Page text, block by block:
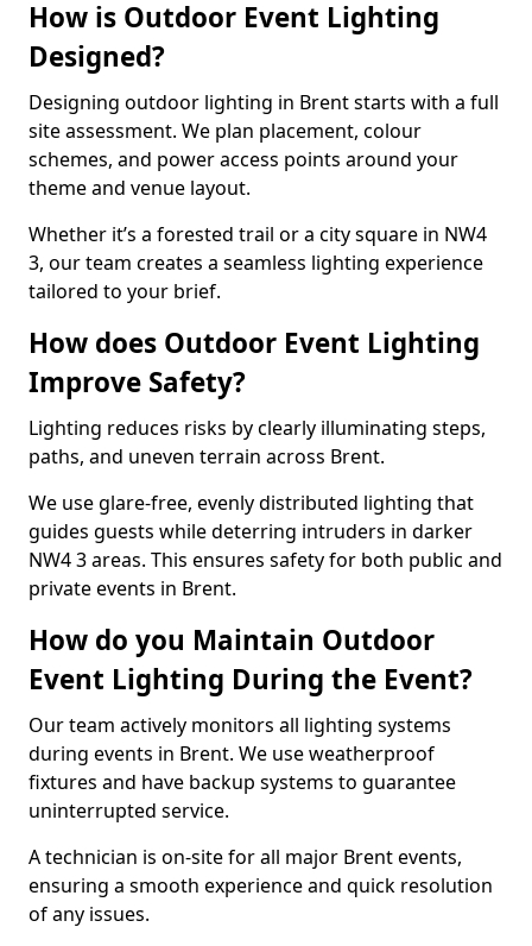
How is Outdoor Event Lighting
Designed?
Designing outdoor lighting in Brent starts with a full
site assessment. We plan placement, colour
schemes, and power access points around your
theme and venue layout.
Whether it’s a forested trail or a city square in NW4
3, our team creates a seamless lighting experience
tailored to your brief.
How does Outdoor Event Lighting
Improve Safety?
Lighting reduces risks by clearly illuminating steps,
paths, and uneven terrain across Brent.
We use glare-free, evenly distributed lighting that
guides guests while deterring intruders in darker
NW4 3 areas. This ensures safety for both public and
private events in Brent.
How do you Maintain Outdoor
Event Lighting During the Event?
Our team actively monitors all lighting systems
during events in Brent. We use weatherproof
fixtures and have backup systems to guarantee
uninterrupted service.
A technician is on-site for all major Brent events,
ensuring a smooth experience and quick resolution
of any issues.